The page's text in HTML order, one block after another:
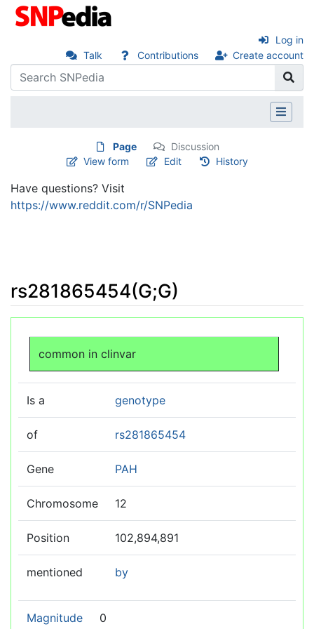
Talk Contributions Create account
Log in
Page
Discussion
View form
Edit History
Have questions? Visit
https://www.reddit.com/r/SNPedia
rs281865454(G;G)
common in clinvar
Is a genotype
of rs281865454
Gene PAH
Chromosome 12
Position 102,894,891
mentioned by
Magnitude 0